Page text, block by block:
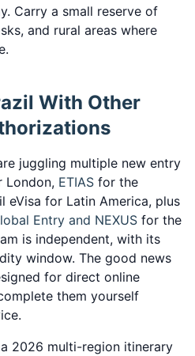
Carry a small reserve of
and rural areas where
With Other
juggling multiple new entry
London, ETIAS for the
eVisa for Latin America, plus
Entry and NEXUS for the
is independent, with its
window. The good news
for direct online
them yourself
2026 multi-region itinerary